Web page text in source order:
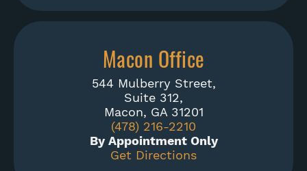
Macon Office
544 Mulberry Street,
Suite 312,
Macon, GA 31201
(478) 216-2210
By Appointment Only
Get Directions